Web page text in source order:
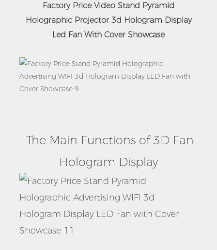
Factory Price Video Stand Pyramid
Holographic Projector 3d Hologram Display
Led Fan With Cover Showcase
Details
The Main Functions of 3D Fan
Hologram Display